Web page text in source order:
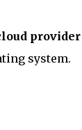
system.